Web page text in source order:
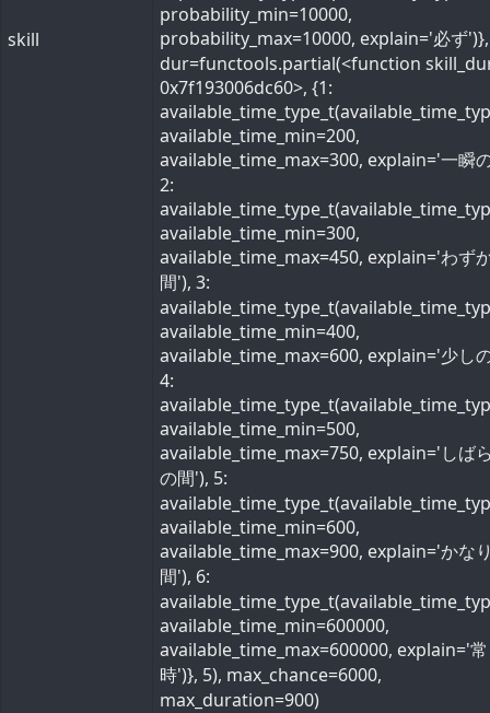
skill
probability_min=10000,
probability_max=10000, explain='必ず
dur=functools.partial(<function
0x7f193006dc60>, {1:
available_time_min=200,
available_time_max=300, explain='一瞬
2:
available_time_min=300,
available_time_max=450, explain='わず
間'), 3:
available_time_min=400,
available_time_max=600, explain='少し
4:
available_time_min=500,
available_time_max=750, explain='しば
の間'), 5:
available_time_min=600,
available_time_max=900, explain='かな
間'), 6:
available_time_min=600000,
available_time_max=600000, explain='常
時')}, 5), max_chance=6000,
max_duration=900)